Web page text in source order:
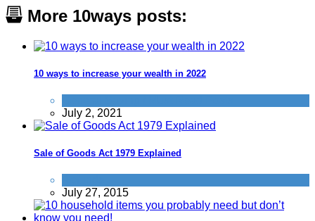
More 10ways posts:
10 ways to increase your wealth in 2022
July 2, 2021
Sale of Goods Act 1979 Explained
July 27, 2015